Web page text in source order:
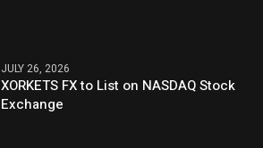
JULY 26, 2026
XORKETS FX to List on NASDAQ Stock
Exchange